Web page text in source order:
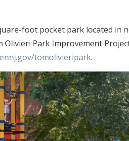
foot pocket park located in
Park Improvement
tomolivieripark.